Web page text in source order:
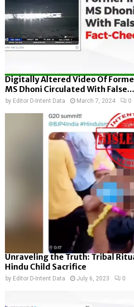
Digitally Altered Video Of
MS Dhoni Circulated With False...
by Editor D-Intent Data March 7, 2024 0
Unraveling the Truth: Tribal
Hindu Child Sacrifice
by Editor D-Intent Data July 6, 2023 0